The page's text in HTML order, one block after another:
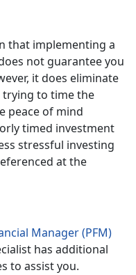
that implementing a
not guarantee you
it does eliminate
trying to time the
peace of mind
timed investment
stressful investing
at the
Manager (PFM)
has additional
to assist you.